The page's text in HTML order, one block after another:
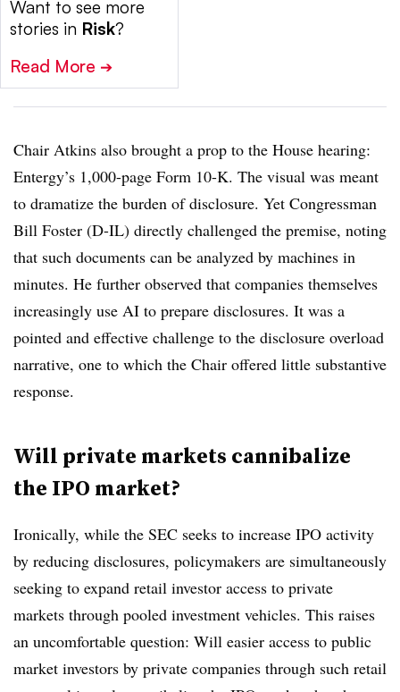
Want to see more
stories in Risk?
Read More ➔
Chair Atkins also brought a prop to the House hearing:
Entergy’s 1,000-page Form 10-K. The visual was meant
to dramatize the burden of disclosure. Yet Congressman
Bill Foster (D-IL) directly challenged the premise, noting
that such documents can be analyzed by machines in
minutes. He further observed that companies themselves
increasingly use AI to prepare disclosures. It was a
pointed and effective challenge to the disclosure overload
narrative, one to which the Chair offered little substantive
response.
Will private markets cannibalize
the IPO market?
Ironically, while the SEC seeks to increase IPO activity
by reducing disclosures, policymakers are simultaneously
seeking to expand retail investor access to private
markets through pooled investment vehicles. This raises
an uncomfortable question: Will easier access to public
market investors by private companies through such retail